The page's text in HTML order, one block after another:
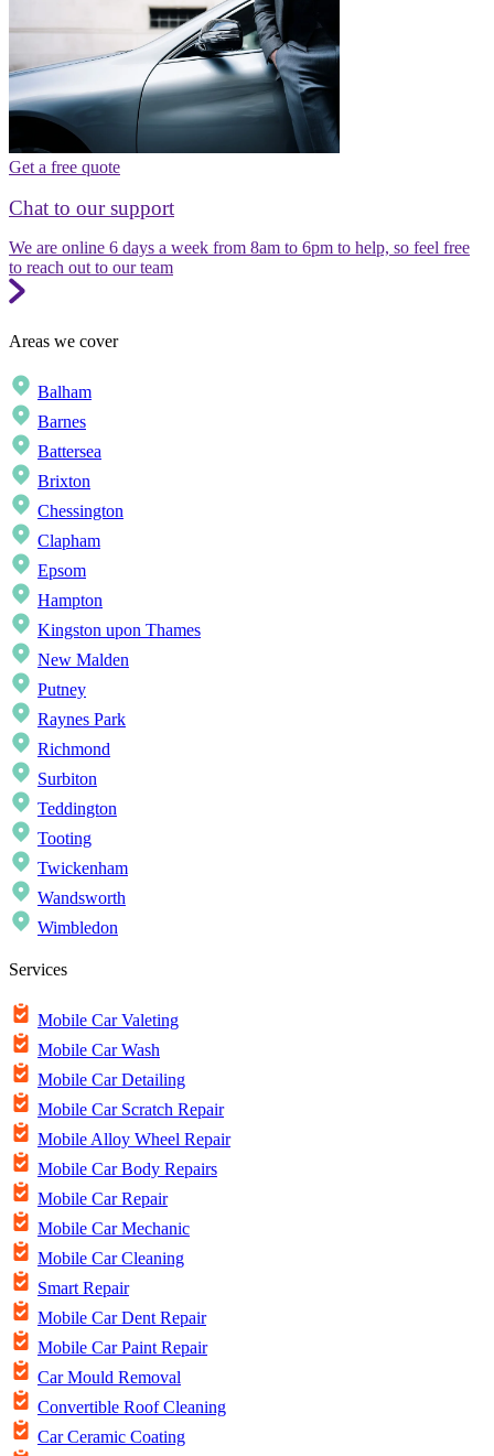
Get a free quote
Chat to our support
We are online 6 days a week from 8am to 6pm to help, so feel free
to reach out to our team
Areas we cover
Balham
Barnes
Battersea
Brixton
Chessington
Clapham
Epsom
Hampton
Kingston upon Thames
New Malden
Putney
Raynes Park
Richmond
Surbiton
Teddington
Tooting
Twickenham
Wandsworth
Wimbledon
Services
Mobile Car Valeting
Mobile Car Wash
Mobile Car Detailing
Mobile Car Scratch Repair
Mobile Alloy Wheel Repair
Mobile Car Body Repairs
Mobile Car Repair
Mobile Car Mechanic
Mobile Car Cleaning
Smart Repair
Mobile Car Dent Repair
Mobile Car Paint Repair
Car Mould Removal
Convertible Roof Cleaning
Car Ceramic Coating